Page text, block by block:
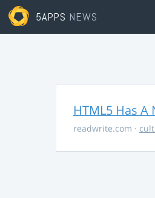
5APPS NEWS
HTML5 Has
readwrite.com ·